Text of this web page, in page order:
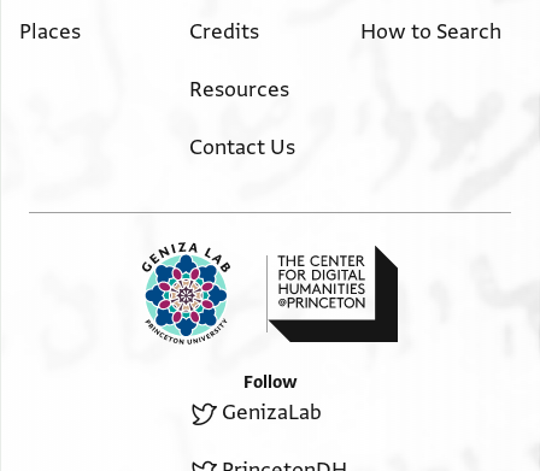
Places Credits
Resources
Contact Us
How to Search
Follow
GenizaLab